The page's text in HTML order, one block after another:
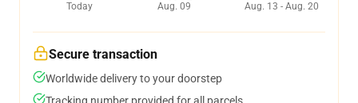
Today
Aug. 09
Aug. 13 - Aug. 20
Secure transaction
Worldwide delivery to your doorstep